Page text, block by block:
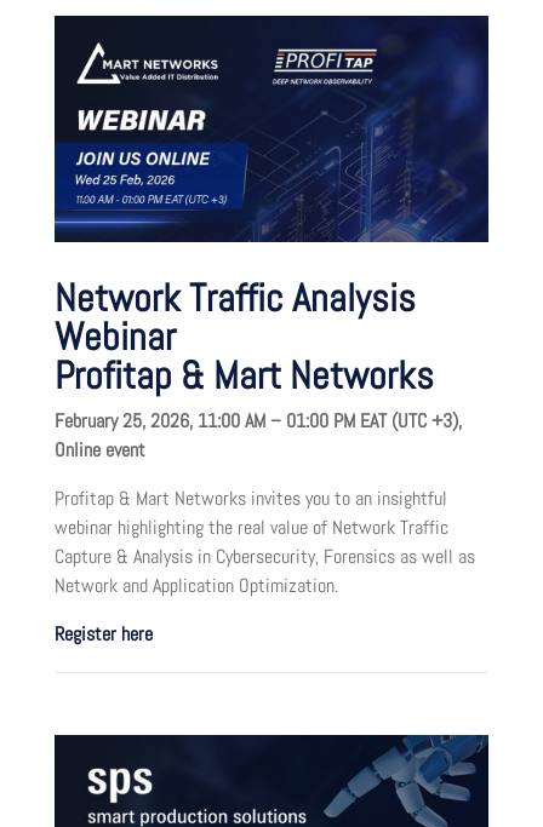
Network Traffic Analysis
Webinar
Profitap & Mart Networks
February 25, 2026, 11:00 AM – 01:00 PM EAT (UTC +3),
Online event
Profitap & Mart Networks invites you to an insightful
webinar highlighting the real value of Network Traffic
Capture & Analysis in Cybersecurity, Forensics as well as
Network and Application Optimization.
Register here